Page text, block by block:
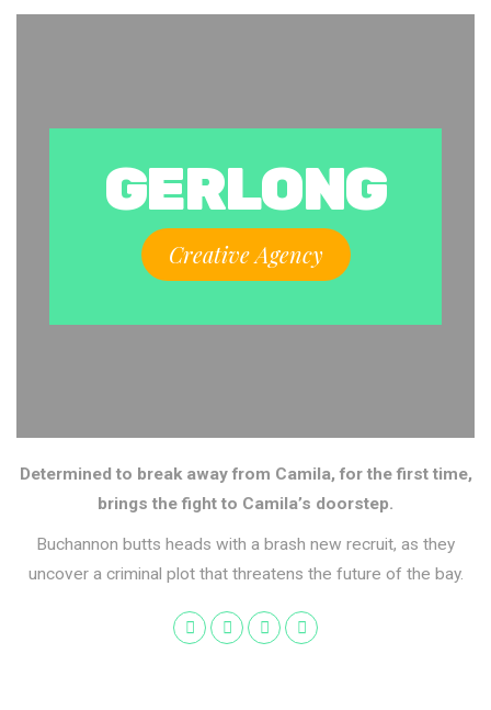
GERLONG
Creative Agency
Determined to break away from Camila, for the first time,
brings the fight to Camila’s doorstep.
Buchannon butts heads with a brash new recruit, as they
uncover a criminal plot that threatens the future of the bay.